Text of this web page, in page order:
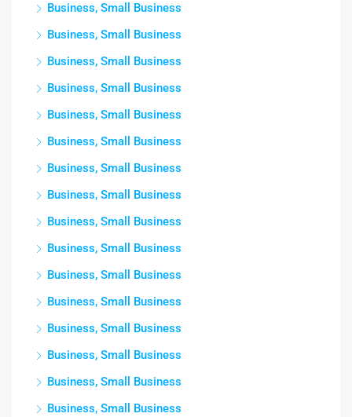
Business, Small Business
Business, Small Business
Business, Small Business
Business, Small Business
Business, Small Business
Business, Small Business
Business, Small Business
Business, Small Business
Business, Small Business
Business, Small Business
Business, Small Business
Business, Small Business
Business, Small Business
Business, Small Business
Business, Small Business
Business, Small Business